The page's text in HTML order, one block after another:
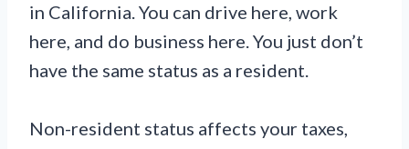
in California. You can drive here, work
here, and do business here. You just don’t
have the same status as a resident.
Non-resident status affects your taxes,